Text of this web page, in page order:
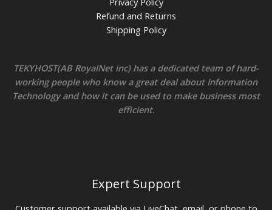
Refund and Returns
Shipping Policy
TEKYHOST(AB RoyalNet inc) has a dedicated team of hard-
working people who know a great deal about Information
Technology and how it can be used to make business most
efficient.
Expert Support